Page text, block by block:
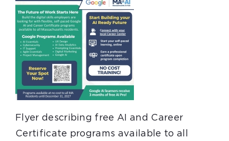
Flyer describing free AI and Career
Certificate programs available to all